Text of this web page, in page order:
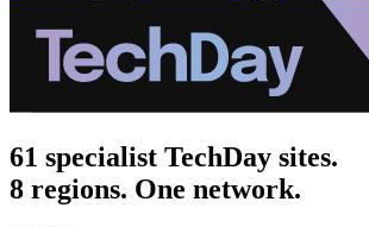
61 specialist TechDay sites.
8 regions. One network.